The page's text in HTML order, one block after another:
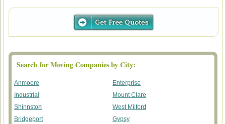
Search for Moving Companies by City:
Anmoore
Enterprise
Industrial
Mount Clare
Shinnston
West Milford
Bridgeport
Gypsy